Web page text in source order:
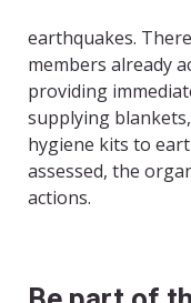
earthquakes.
members already
providing
supplying
hygiene kits to
assessed, the
actions.